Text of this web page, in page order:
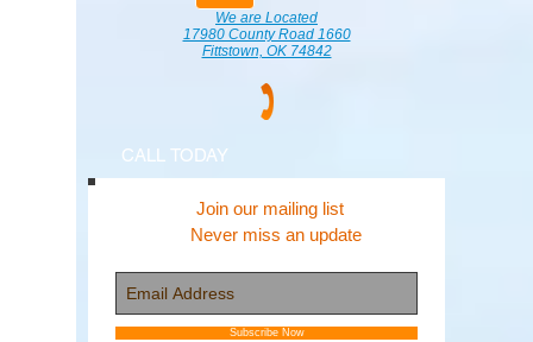
We are Located
17980 County Road 1660
Fittstown, OK 74842
CALL TODAY
Join our mailing list
Never miss an update
Subscribe Now